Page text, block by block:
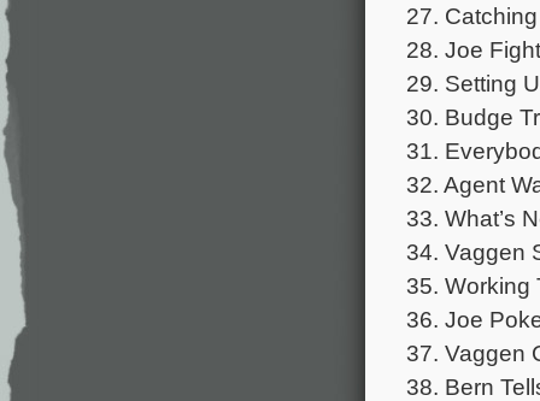
27.
28. Joe
29. Setting
30. Budge
31.
32. Agent
33. What’s
34. Vaggen
35. Working
36. Joe
37. Vaggen
38. Bern